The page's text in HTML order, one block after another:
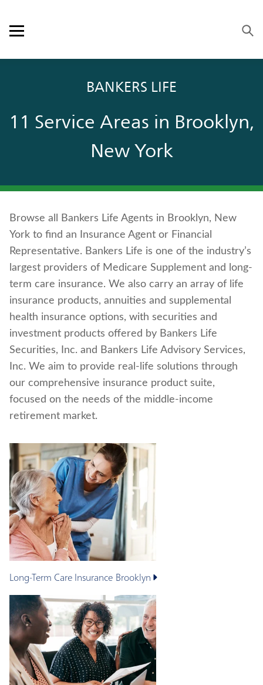
Open mobile menu
SERVICE & SUPPORT
BANKERS LIFE SECURITIES
Contact us
Policyholder log in
Find a nearby branch
Find a product
Provider log in
Blog
FAQ
BANKERS LIFE
11 Service Areas in Brooklyn,
New York
Browse all Bankers Life Agents in Brooklyn, New
York to find an Insurance Agent or Financial
Representative. Bankers Life is one of the industry’s
largest providers of Medicare Supplement and long-
term care insurance. We also carry an array of life
insurance products, annuities and supplemental
health insurance options, with securities and
investment products offered by Bankers Life
Securities, Inc. and Bankers Life Advisory Services,
Inc. We aim to provide real-life solutions through
our comprehensive insurance product suite,
focused on the needs of the middle-income
retirement market.
Long-Term Care Insurance Brooklyn